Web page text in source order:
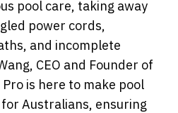
pool care, taking away
power cords,
and incomplete
CEO and Founder of
is here to make pool
Australians, ensuring